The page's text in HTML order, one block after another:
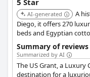
5 Star
AI-generated
A
Diego, it offers 270
beds and Egyptian
Grill Restaurant, a 24-
service.
Summary of
Summarized by AI
The US Grant, a Luxury
destination for a